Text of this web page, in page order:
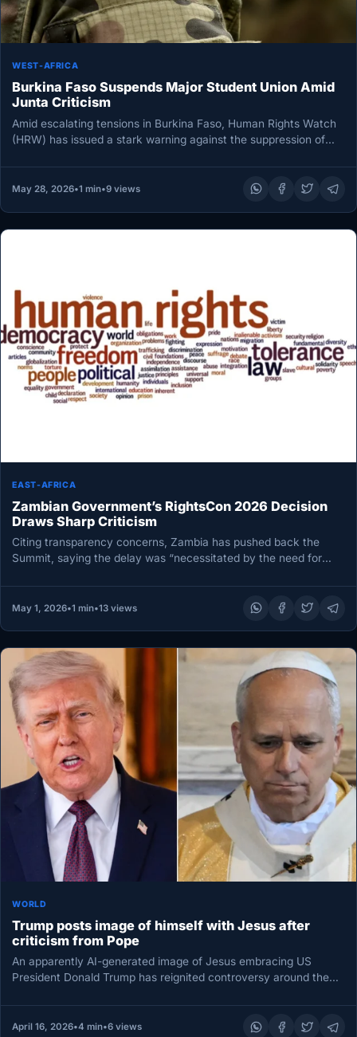
WEST-AFRICA
Burkina Faso Suspends Major Student Union Amid
Junta Criticism
Amid escalating tensions in Burkina Faso, Human Rights Watch
(HRW) has issued a stark warning against the suppression of
May 28, 2026•1 min•9 views
EAST-AFRICA
Zambian Government’s RightsCon 2026 Decision
Draws Sharp Criticism
Citing transparency concerns, Zambia has pushed back the
Summit, saying the delay was “necessitated by the need for
May 1, 2026•1 min•13 views
WORLD
Trump posts image of himself with Jesus after
criticism from Pope
An apparently AI-generated image of Jesus embracing US
President Donald Trump has reignited controversy around the
April 16, 2026•4 min•6 views